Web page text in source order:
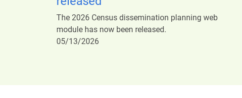
The 2026 Census dissemination planning web
module has now been released.
05/13/2026